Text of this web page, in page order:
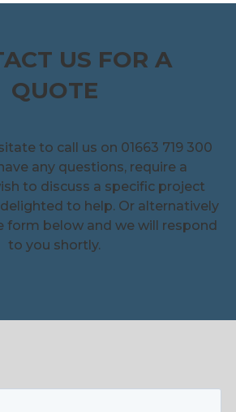
US FOR A
QUOTE
to call us on 01663 719 300
any questions, require a
to discuss a specific project
delighted to help. Or alternatively
form below and we will respond
to you shortly.